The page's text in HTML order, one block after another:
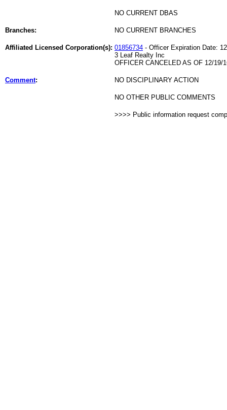
NO CURRENT DBAS
Branches: NO CURRENT BRANCHES
Affiliated Licensed Corporation(s): 01856734 - Officer Expiration Date:
3 Leaf Realty Inc
OFFICER CANCELED AS OF 12/19/
Comment: NO DISCIPLINARY ACTION
NO OTHER PUBLIC COMMENTS
>>>> Public information request